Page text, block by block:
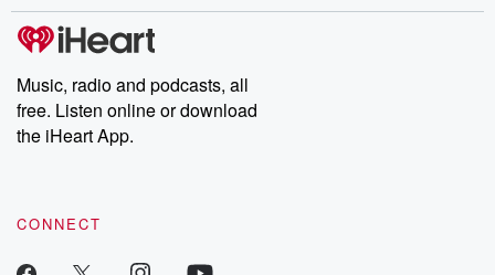
producers of the critically acclaimed Betrayal series, Betrayal
Weekly drops new episodes every Thursday. If you would like to
share your story, you can reach out to the Betrayal Team by
emailing them at betrayalpod@gmail.com and follow us on
Instagram at @betrayalpod and @glasspodcasts. Please join
our Substack for additional exclusive content, curated book
recommendations, and community discussions. Sign up FREE
Music, radio and podcasts, all
free. Listen online or download
the iHeart App.
CONNECT